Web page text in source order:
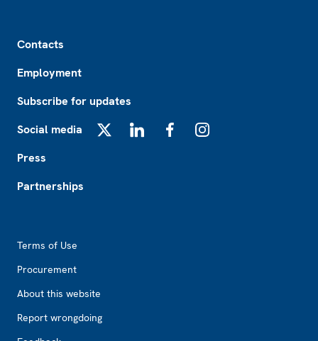
Contacts
Employment
Subscribe for updates
Social media
Press
Partnerships
Terms of Use
Procurement
About this website
Report wrongdoing